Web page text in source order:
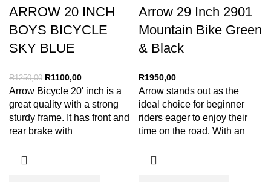
ARROW 20 INCH
BOYS BICYCLE
SKY BLUE
R1250,00 R1100,00
Arrow Bicycle 20′ inch is a
great quality with a strong
sturdy frame. It has front and
rear brake with
Arrow 29 Inch 2901
Mountain Bike Green
& Black
R1950,00
Arrow stands out as the
ideal choice for beginner
riders eager to enjoy their
time on the road. With an